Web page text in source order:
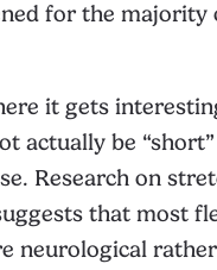
for the majority
it gets
actually be
Research on
that most
neurological